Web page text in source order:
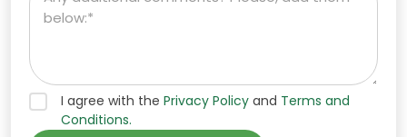
I agree with the Privacy Policy and Terms and
Conditions.